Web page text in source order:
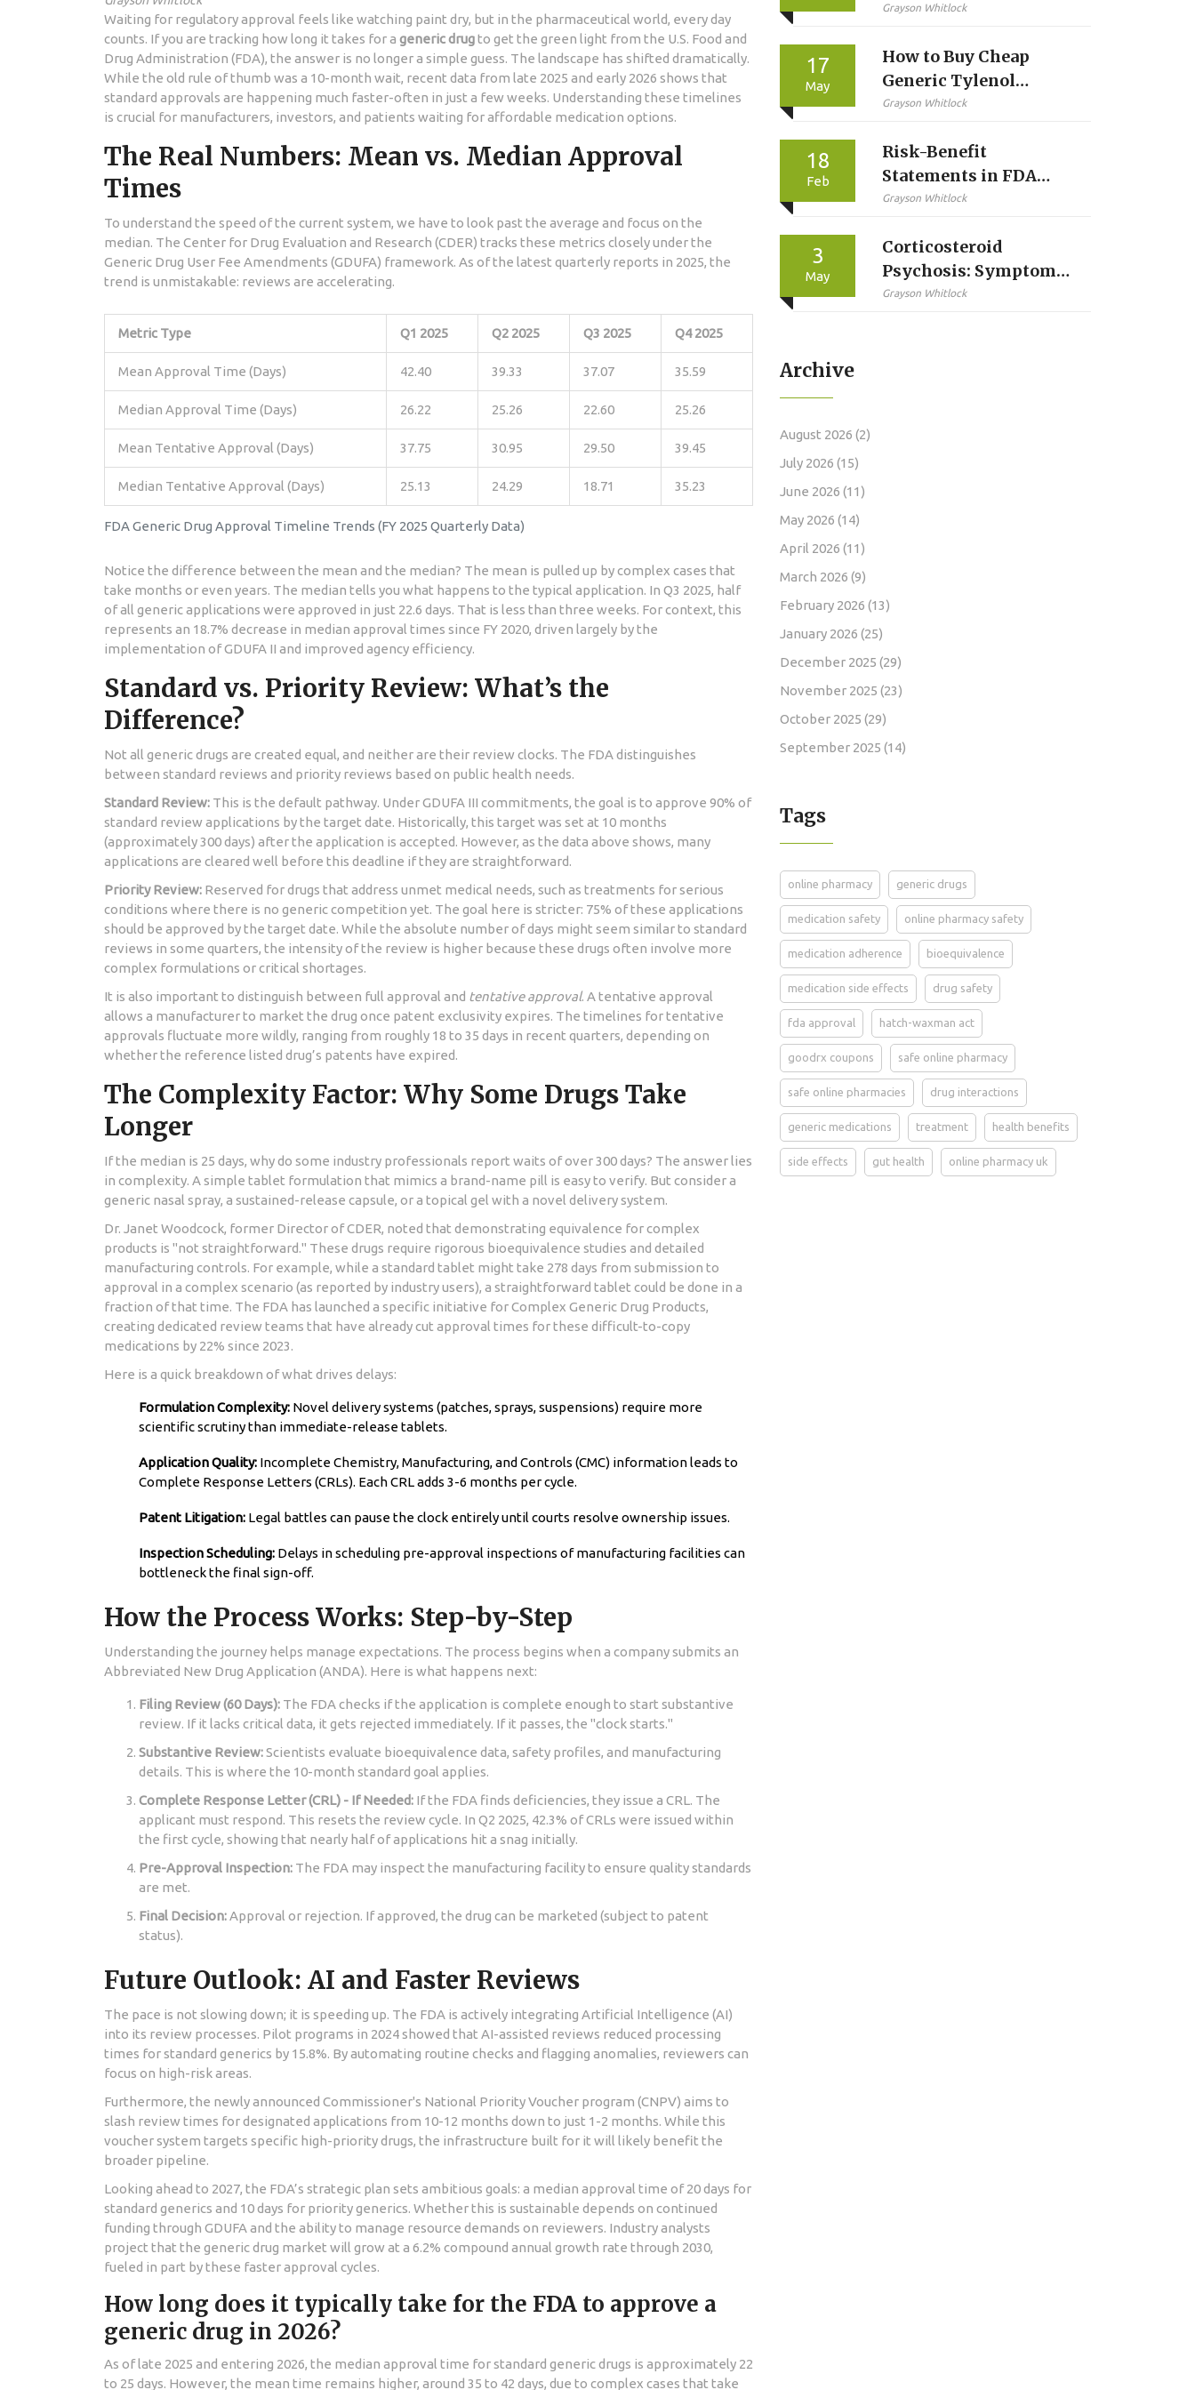
Waiting for regulatory approval feels like watching paint dry, but in the pharmaceutical world, every day
counts. If you are tracking how long it takes for a generic drugto get the green light from the U.S. Food and
Drug Administration (FDA), the answer is no longer a simple guess. The landscape has shifted dramatically.
While the old rule of thumb was a 10-month wait, recent data from late 2025 and early 2026 shows that
standard approvals are happening much faster-often in just a few weeks. Understanding these timelines
is crucial for manufacturers, investors, and patients waiting for affordable medication options.
The Real Numbers: Mean vs. Median Approval
Times
To understand the speed of the current system, we have to look past the average and focus on the
median. The Center for Drug Evaluation and Research (CDER) tracks these metrics closely under the
Generic Drug User Fee Amendments (GDUFA) framework. As of the latest quarterly reports in 2025, the
trend is unmistakable: reviews are accelerating.
FDA Generic Drug Approval Timeline Trends (FY 2025 Quarterly Data)
Metric Type Q1 2025 Q2 2025 Q3 2025 Q4 2025
Mean Approval Time (Days) 42.40 39.33 37.07 35.59
Median Approval Time (Days) 26.22 25.26 22.60 25.26
Mean Tentative Approval (Days) 37.75 30.95 29.50 39.45
Median Tentative Approval (Days) 25.13 24.29 18.71 35.23
Notice the difference between the mean and the median? The mean is pulled up by complex cases that
take months or even years. The median tells you what happens to the typical application. In Q3 2025, half
of all generic applications were approved in just 22.6 days. That is less than three weeks. For context, this
represents an 18.7% decrease in median approval times since FY 2020, driven largely by the
implementation of GDUFA II and improved agency efficiency.
Standard vs. Priority Review: What’s the
Difference?
Not all generic drugs are created equal, and neither are their review clocks. The FDA distinguishes
between standard reviews and priority reviews based on public health needs.
Standard Review: This is the default pathway. Under GDUFA III commitments, the goal is to approve 90% of
standard review applications by the target date. Historically, this target was set at 10 months
(approximately 300 days) after the application is accepted. However, as the data above shows, many
applications are cleared well before this deadline if they are straightforward.
Priority Review: Reserved for drugs that address unmet medical needs, such as treatments for serious
conditions where there is no generic competition yet. The goal here is stricter: 75% of these applications
should be approved by the target date. While the absolute number of days might seem similar to standard
reviews in some quarters, the intensity of the review is higher because these drugs often involve more
complex formulations or critical shortages.
It is also important to distinguish between full approval and tentative approval. A tentative approval
allows a manufacturer to market the drug once patent exclusivity expires. The timelines for tentative
approvals fluctuate more wildly, ranging from roughly 18 to 35 days in recent quarters, depending on
whether the reference listed drug’s patents have expired.
The Complexity Factor: Why Some Drugs Take
Longer
If the median is 25 days, why do some industry professionals report waits of over 300 days? The answer lies
in complexity. A simple tablet formulation that mimics a brand-name pill is easy to verify. But consider a
generic nasal spray, a sustained-release capsule, or a topical gel with a novel delivery system.
Dr. Janet Woodcock, former Director of CDER, noted that demonstrating equivalence for complex
products is "not straightforward." These drugs require rigorous bioequivalence studies and detailed
manufacturing controls. For example, while a standard tablet might take 278 days from submission to
approval in a complex scenario (as reported by industry users), a straightforward tablet could be done in a
fraction of that time. The FDA has launched a specific initiative forComplex Generic Drug Products,
creating dedicated review teams that have already cut approval times for these difficult-to-copy
medications by 22% since 2023.
Here is a quick breakdown of what drives delays:
Formulation Complexity: Novel delivery systems (patches, sprays, suspensions) require more
scientific scrutiny than immediate-release tablets.
Application Quality: Incomplete Chemistry, Manufacturing, and Controls (CMC) information leads to
Complete Response Letters (CRLs). Each CRL adds 3-6 months per cycle.
Patent Litigation: Legal battles can pause the clock entirely until courts resolve ownership issues.
Inspection Scheduling: Delays in scheduling pre-approval inspections of manufacturing facilities can
bottleneck the final sign-off.
How the Process Works: Step-by-Step
Understanding the journey helps manage expectations. The process begins when a company submits an
Abbreviated New Drug Application (ANDA). Here is what happens next:
Filing Review (60 Days): The FDA checks if the application is complete enough to start substantive
review. If it lacks critical data, it gets rejected immediately. If it passes, the "clock starts."
Substantive Review:Scientists evaluate bioequivalence data, safety profiles, and manufacturing
details. This is where the 10-month standard goal applies.
Complete Response Letter (CRL) - If Needed: If the FDA finds deficiencies, they issue a CRL. The
applicant must respond. This resets the review cycle. In Q2 2025, 42.3% of CRLs were issued within
the first cycle, showing that nearly half of applications hit a snag initially.
Pre-Approval Inspection: The FDA may inspect the manufacturing facility to ensure quality standards
are met.
Final Decision:Approval or rejection. If approved, the drug can be marketed (subject to patent
status).
Future Outlook: AI and Faster Reviews
The pace is not slowing down; it is speeding up. The FDA is actively integrating Artificial Intelligence (AI)
into its review processes. Pilot programs in 2024 showed that AI-assisted reviews reduced processing
times for standard generics by 15.8%. By automating routine checks and flagging anomalies, reviewers can
focus on high-risk areas.
Furthermore, the newly announced Commissioner's National Priority Voucher program (CNPV) aims to
slash review times for designated applications from 10-12 months down to just 1-2 months. While this
voucher system targets specific high-priority drugs, the infrastructure built for it will likely benefit the
broader pipeline.
Looking ahead to 2027, the FDA’s strategic plan sets ambitious goals: a median approval time of 20 days for
standard generics and 10 days for priority generics. Whether this is sustainable depends on continued
funding through GDUFA and the ability to manage resource demands on reviewers. Industry analysts
project that the generic drug market will grow at a 6.2% compound annual growth rate through 2030,
fueled in part by these faster approval cycles.
How long does it typically take for the FDA to approve a
generic drug in 2026?
As of late 2025 and entering 2026, the median approval time for standard generic drugs is approximately 22
to 25 days. However, the mean time remains higher, around 35 to 42 days, due to complex cases that take
Inappropriate
Seniors
Grayson Whitlock
17
May
How to Buy Cheap
Generic Tylenol
Online Safely in 2026
Grayson Whitlock
18
Feb
Risk-Benefit
Statements in FDA
Labels: How Patients
Risks and Benefits
Grayson Whitlock
3
May
Corticosteroid
Psychosis: Symptoms,
Risk Factors, and
Grayson Whitlock
Archive
August 2026 (2)
July 2026 (15)
June 2026 (11)
May 2026 (14)
April 2026 (11)
March 2026 (9)
February 2026 (13)
January 2026 (25)
December 2025 (29)
November 2025 (23)
October 2025 (29)
September 2025 (14)
Tags
online pharmacy generic drugs
medication safety online pharmacy safety
medication adherence bioequivalence
medication side effects drug safety
fda approval hatch-waxman act
goodrx coupons safe online pharmacy
safe online pharmacies drug interactions
generic medications treatment health benefits
side effects gut health online pharmacy uk